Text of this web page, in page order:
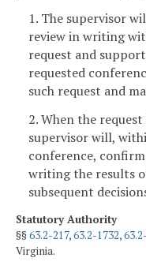
1. The supervisor
review in writing
request and
requested
such request and
2. When the
supervisor will,
conference,
writing the results
subsequent
Statutory Authority
§§63.2-217,63.2-1732,
Virginia.